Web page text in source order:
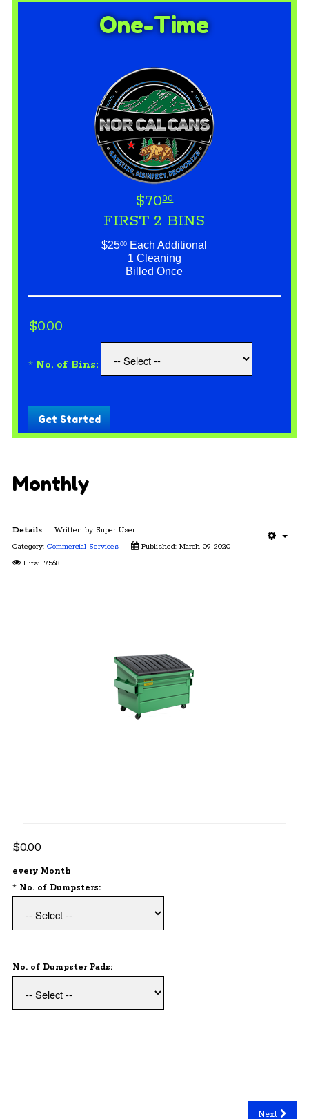
One-Time
$7000
FIRST 2 BINS
$2500Each Additional
1 Cleaning
Billed Once
$0.00
* No. of Bins:
Get Started
Monthly
Details Written by Super User
Category: Commercial Services
Published: March 09 2020
Hits: 17568
$0.00
every Month
* No. of Dumpsters:
No. of Dumpster Pads:
Next